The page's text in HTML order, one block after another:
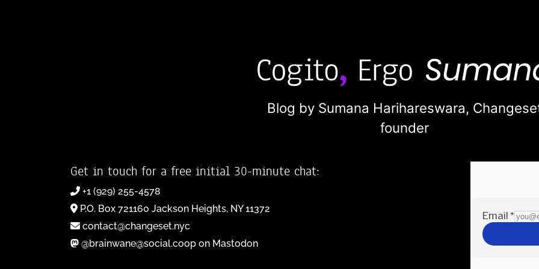
Blog by Sumana Harihareswara,
founder
Get in touch for a free initial 30-minute chat:
+1 (929) 255-4578
P.O. Box 721160 Jackson Heights, NY 11372
contact@changeset.nyc
@brainwane@social.coop on Mastodon